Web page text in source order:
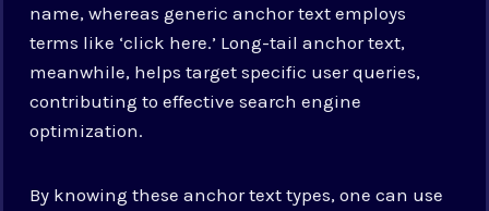
name, whereas generic anchor text employs
terms like ‘click here.’ Long-tail anchor text,
meanwhile, helps target specific user queries,
contributing to effective search engine
optimization.
By knowing these anchor text types, one can use